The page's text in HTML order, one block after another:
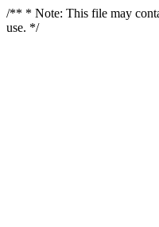
/** * Note: This file may
use. */